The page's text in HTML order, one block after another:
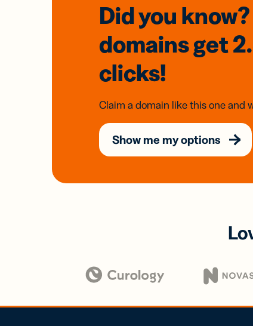
Did you
domainsget
clicks!
Claim a domain like this one and
Show me my options